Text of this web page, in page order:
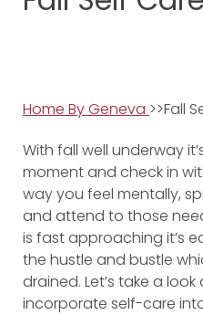
Home By Geneva >>Fall
With fall well underway
moment and check in
way you feel mentally,
and attend to those
is fast approaching it’s
the hustle and bustle
drained. Let’s take a
incorporate self-care